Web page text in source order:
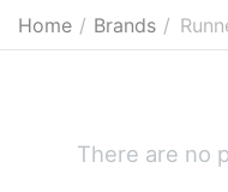
Home / Brands /
There are no